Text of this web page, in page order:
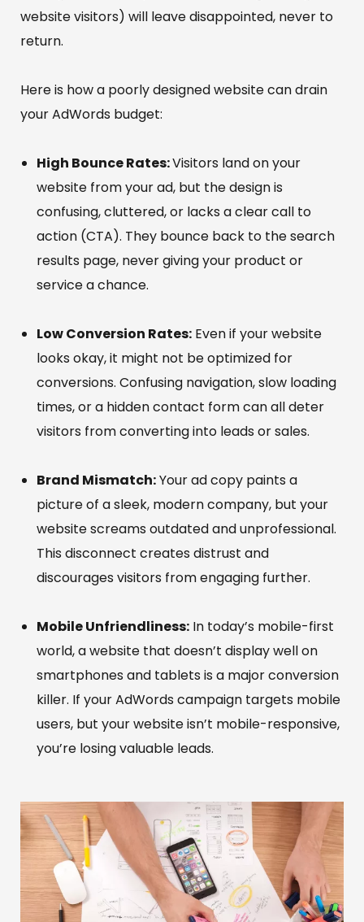
website visitors) will leave disappointed, never to
return.
Here is how a poorly designed website can drain
your AdWords budget:
High Bounce Rates:Visitors land on your
website from your ad, but the design is
confusing, cluttered, or lacks a clear call to
action (CTA). They bounce back to the search
results page, never giving your product or
service a chance.
Low Conversion Rates: Even if your website
looks okay, it might not be optimized for
conversions. Confusing navigation, slow loading
times, or a hidden contact form can all deter
visitors from converting into leads or sales.
Brand Mismatch:Your ad copy paints a
picture of a sleek, modern company, but your
website screams outdated and unprofessional.
This disconnect creates distrust and
discourages visitors from engaging further.
Mobile Unfriendliness: In today’s mobile-first
world, a website that doesn’t display well on
smartphones and tablets is a major conversion
killer. If your AdWords campaign targets mobile
users, but your website isn’t mobile-responsive,
you’re losing valuable leads.